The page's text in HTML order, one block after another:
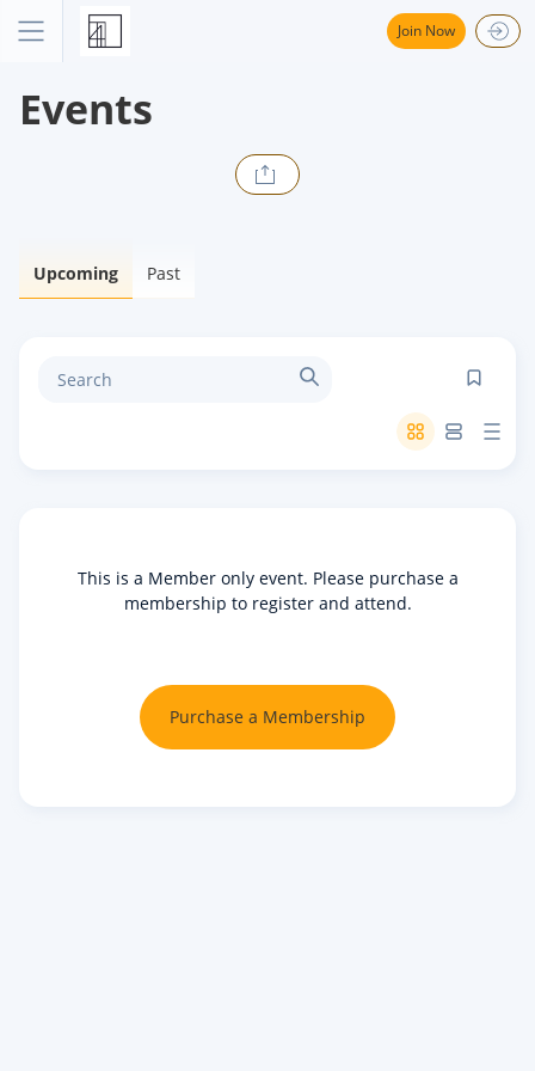
Join Now
Events
Upcoming Past
This is a Member only event. Please purchase a
membership to register and attend.
Purchase a Membership